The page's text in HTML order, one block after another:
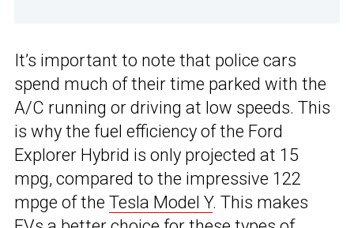
It’s important to note that police cars
spend much of their time parked with the
A/C running or driving at low speeds. This
is why the fuel efficiency of the Ford
Explorer Hybrid is only projected at 15
mpg, compared to the impressive 122
mpge of the Tesla Model Y. This makes